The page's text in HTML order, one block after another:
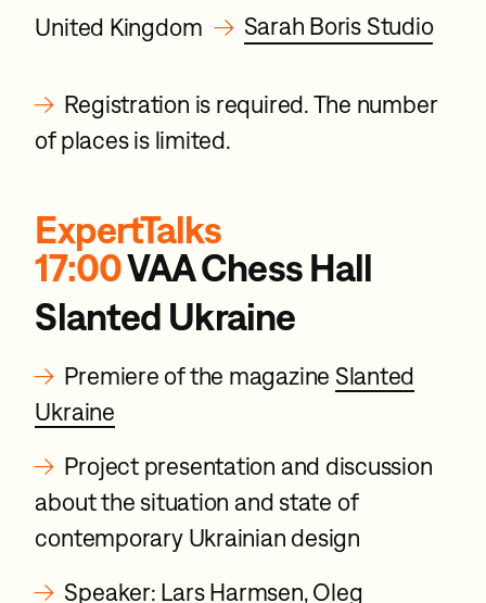
United Kingdom → Sarah Boris Studio
→ Registration is required. The number
of places is limited.
ExpertTalks
17:00VAA Chess Hall
Slanted Ukraine
→ Premiere of the magazine Slanted
Ukraine
→ Project presentation and discussion
about the situation and state of
contemporary Ukrainian design
→ Speaker: Lars Harmsen, Oleg